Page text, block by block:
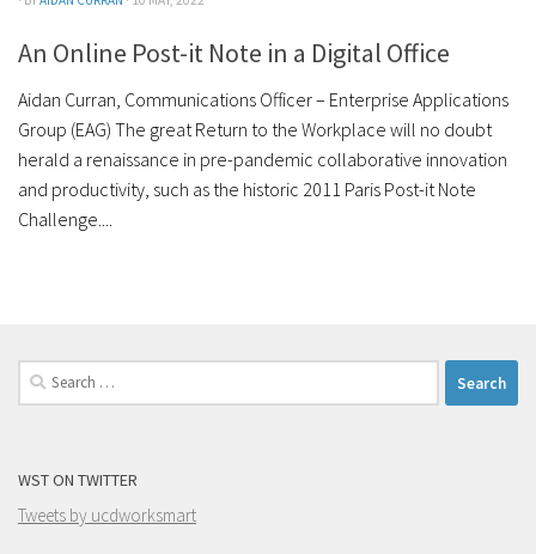
An Online Post-it Note in a Digital Office
Aidan Curran, Communications Officer – Enterprise Applications
Group (EAG) The great Return to the Workplace will no doubt
herald a renaissance in pre-pandemic collaborative innovation
and productivity, such as the historic 2011 Paris Post-it Note
Challenge....
Search
for:
WST ON TWITTER
Tweets by ucdworksmart